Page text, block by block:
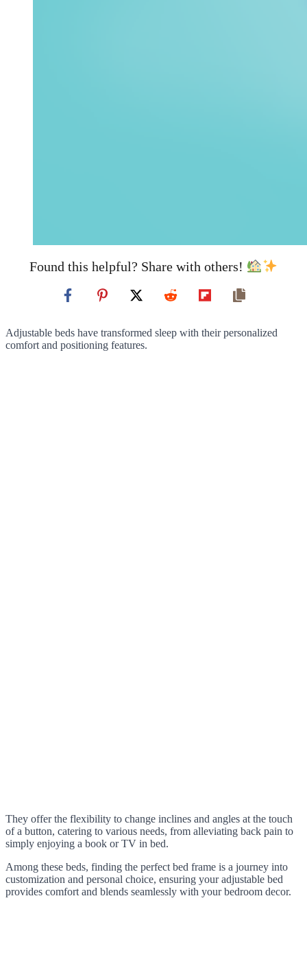
Found this helpful? Share with others!
Adjustable beds have transformed sleep with their personalized
comfort and positioning features.
They offer the flexibility to change inclines and angles at the touch
of a button, catering to various needs, from alleviating back pain to
simply enjoying a book or TV in bed.
Among these beds, finding the perfect bed frame is a journey into
customization and personal choice, ensuring your adjustable bed
provides comfort and blends seamlessly with your bedroom decor.